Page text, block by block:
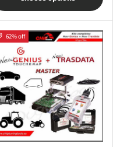
62% off